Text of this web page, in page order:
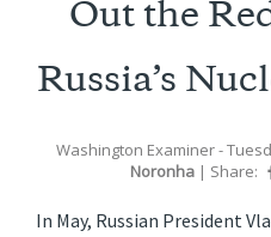
Out the
Russia’s
Washington Examiner-
Noronha | Share:
In May, Russian President